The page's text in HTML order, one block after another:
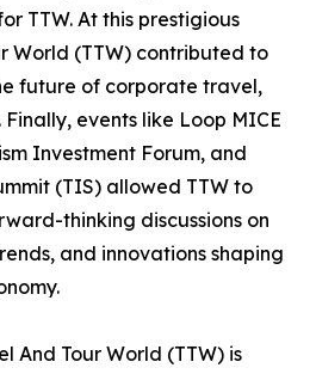
TTW. At this prestigious
World (TTW) contributed to
future of corporate travel,
events like Loop MICE
Investment Forum, and
(TIS) allowed TTW to
thinking discussions on
and innovations shaping
And Tour World (TTW) is